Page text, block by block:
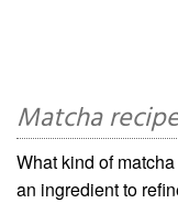
Matcha
What kind of
an ingredient to